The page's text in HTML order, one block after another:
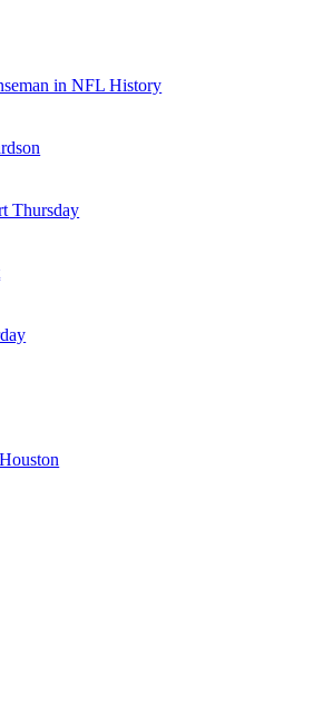
in NFL History
Thursday